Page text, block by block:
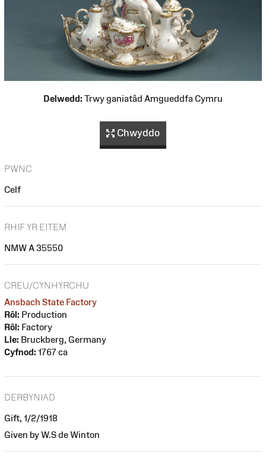
Delwedd: Trwy ganiatâd Amgueddfa Cymru
Chwyddo
PWNC
Celf
RHIF YR EITEM
NMW A 35550
CREU/CYNHYRCHU
Ansbach State Factory
Rôl: Production
Rôl: Factory
Lle: Bruckberg, Germany
Cyfnod: 1767 ca
DERBYNIAD
Gift, 1/2/1918
Given by W.S de Winton